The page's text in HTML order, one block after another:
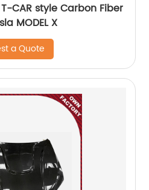
T-CAR style Carbon Fiber
MODEL X
a Quote